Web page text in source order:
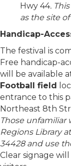
Hwy 44.
as the site
Handicap-
The festival is
Free handicap-
will be available
Football field
entrance to this
Northeast 8th
Those unfamiliar
Regions Library
34428 and use
Clear signage